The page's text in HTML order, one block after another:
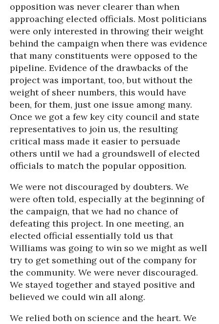
opposition was never clearer than when
approaching elected officials. Most politicians
were only interested in throwing their weight
behind the campaign when there was evidence
that many constituents were opposed to the
pipeline. Evidence of the drawbacks of the
project was important, too, but without the
weight of sheer numbers, this would have
been, for them, just one issue among many.
Once we got a few key city council and state
representatives to join us, the resulting
critical mass made it easier to persuade
others until we had a groundswell of elected
officials to match the popular opposition.
We were not discouraged by doubters. We
were often told, especially at the beginning of
the campaign, that we had no chance of
defeating this project. In one meeting, an
elected official essentially told us that
Williams was going to win so we might as well
try to get something out of the company for
the community. We were never discouraged.
We stayed together and stayed positive and
believed we could win all along.
We relied both on science and the heart. We